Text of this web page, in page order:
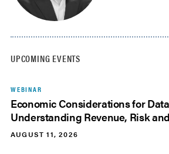
UPCOMING EVENTS
WEBINAR
Economic Considerations for
Understanding Revenue, Risk
AUGUST 11, 2026